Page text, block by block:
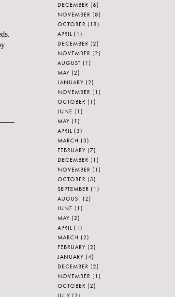
DECEMBER (6)
NOVEMBER (8)
OCTOBER (18)
APRIL (1)
DECEMBER (2)
NOVEMBER (2)
AUGUST (1)
MAY (2)
JANUARY (2)
NOVEMBER (1)
OCTOBER (1)
JUNE (1)
MAY (1)
APRIL (3)
MARCH (3)
FEBRUARY (7)
DECEMBER (1)
NOVEMBER (1)
OCTOBER (3)
SEPTEMBER (1)
AUGUST (2)
JUNE (1)
MAY (2)
APRIL (1)
MARCH (2)
FEBRUARY (2)
JANUARY (4)
DECEMBER (2)
NOVEMBER (1)
OCTOBER (2)